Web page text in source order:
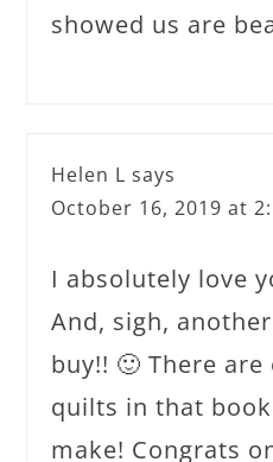
showed us are
Helen L says
October 16, 2019 at
I absolutely love
And, sigh,
buy!! 🙂 There
quilts in that
make! Congrats